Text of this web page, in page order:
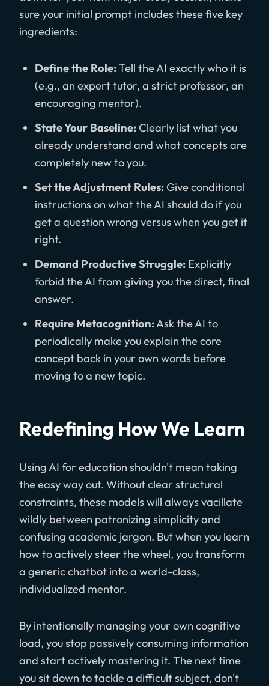
sure your initial prompt includes these five key
ingredients:
Define the Role:Tell the AI exactly who it is
(e.g., an expert tutor, a strict professor, an
encouraging mentor).
State Your Baseline: Clearly list what you
already understand and what concepts are
completely new to you.
Set the Adjustment Rules: Give conditional
instructions on what the AI should do if you
get a question wrong versus when you get it
right.
Demand Productive Struggle: Explicitly
forbid the AI from giving you the direct, final
answer.
Require Metacognition:Ask the AI to
periodically make you explain the core
concept back in your own words before
moving to a new topic.
Redefining How We Learn
Using AI for education shouldn't mean taking
the easy way out. Without clear structural
constraints, these models will always vacillate
wildly between patronizing simplicity and
confusing academic jargon. But when you learn
how to actively steer the wheel, you transform
a generic chatbot into a world-class,
individualized mentor.
By intentionally managing your own cognitive
load, you stop passively consuming information
and start actively mastering it. The next time
you sit down to tackle a difficult subject, don't